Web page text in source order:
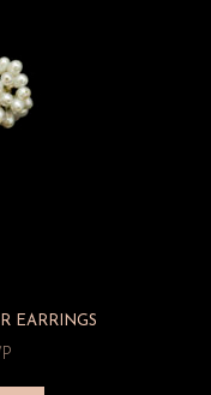
EARRINGS